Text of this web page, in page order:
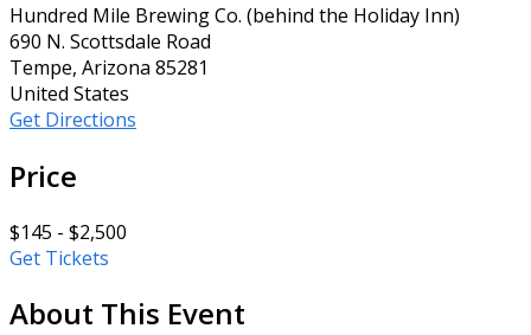
Hundred Mile Brewing Co. (behind the Holiday Inn)
690 N. Scottsdale Road
Tempe, Arizona 85281
United States
Get Directions
Price
$145 - $2,500
Get Tickets
About This Event